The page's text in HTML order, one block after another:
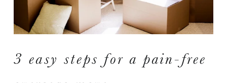
3 easy steps for a pain-free